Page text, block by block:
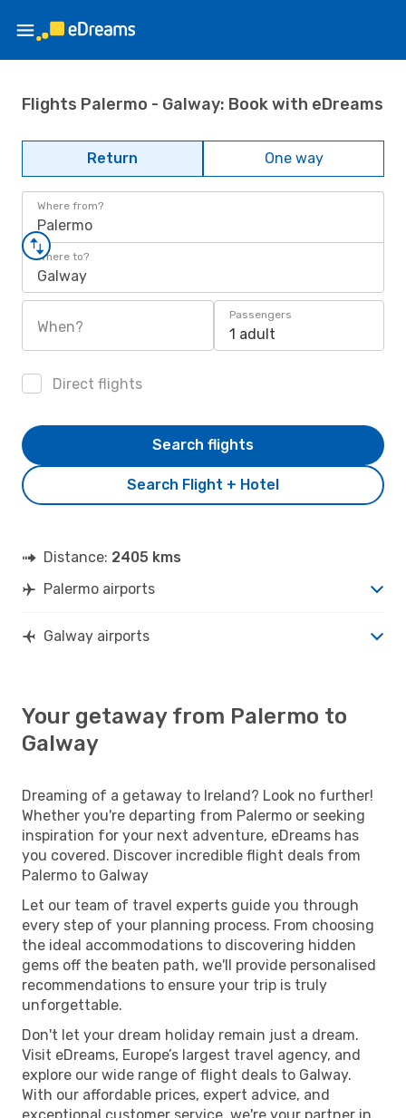
Flights Palermo - Galway: Book with eDreams
Return One way
Where from?
Palermo
Where to?
Galway
When?
Passengers
1 adult
Direct flights
Search Flight + Hotel
Search flights
Distance: 2405 kms
Palermo airports
Galway airports
Your getaway from Palermo to
Galway
Dreaming of a getaway to Ireland? Look no further!
Whether you're departing from Palermo or seeking
inspiration for your next adventure, eDreams has
you covered. Discover incredible flight deals from
Palermo to Galway
Let our team of travel experts guide you through
every step of your planning process. From choosing
the ideal accommodations to discovering hidden
gems off the beaten path, we'll provide personalised
recommendations to ensure your trip is truly
unforgettable.
Don't let your dream holiday remain just a dream.
Visit eDreams, Europe’s largest travel agency, and
explore our wide range of flight deals to Galway.
With our affordable prices, expert advice, and